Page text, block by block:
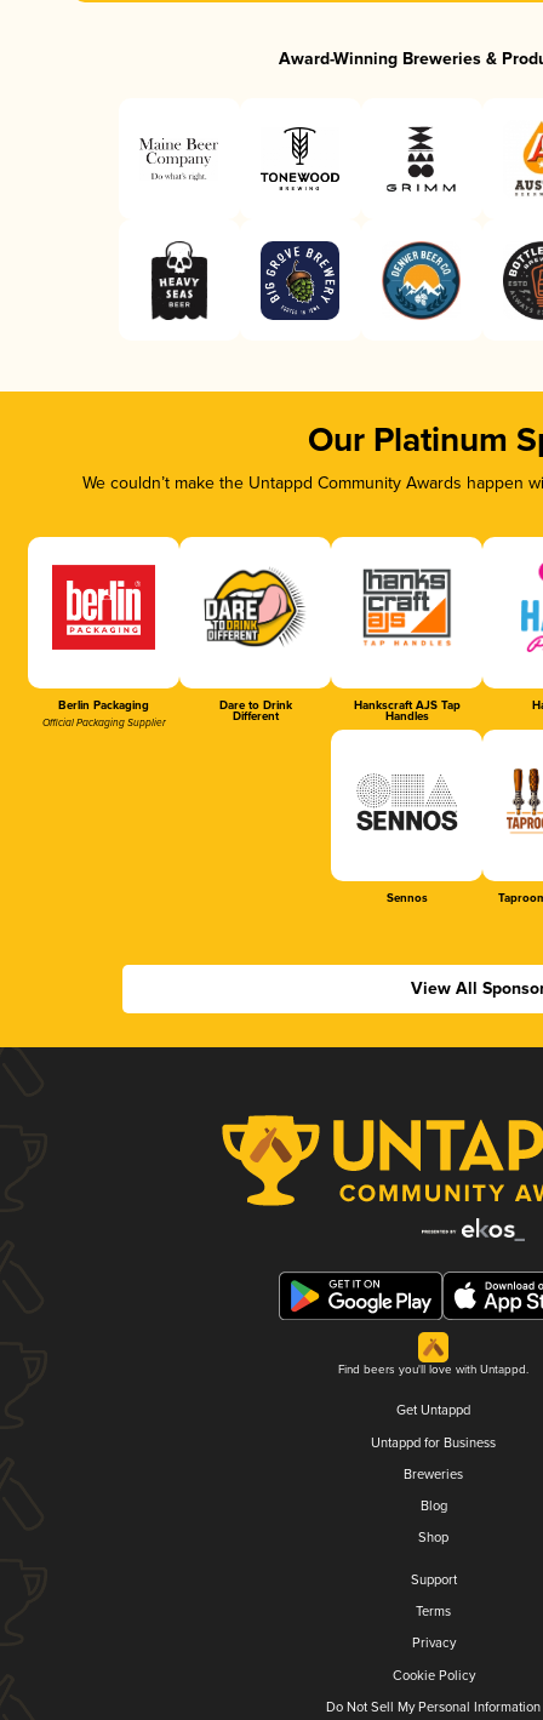
Award-Winning Breweries &
Our Platinum
We couldn’t make the Untappd Community Awards
Berlin Packaging
Official Packaging Supplier
Dare to Drink
Different
Hankscraft AJS Tap
Handles
Sennos
View All
Find beers you'll love with Untappd.
Get Untappd
Untappd for Business
Breweries
Blog
Shop
Support
Terms
Privacy
Cookie Policy
Do Not Sell My Personal Information